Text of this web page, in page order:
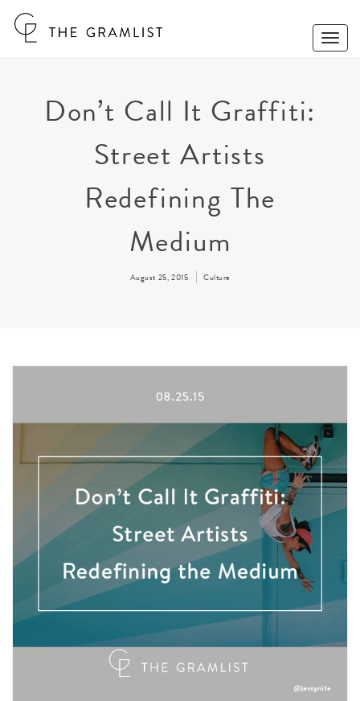
Toggle
Don’t Call It Graffiti:
Street Artists
Redefining The
Medium
August 25, 2015 Culture